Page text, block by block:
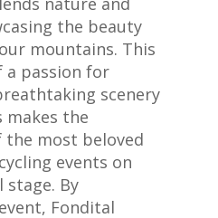
the beauty
mountains. This
passion for
scenery
the
the most beloved
events on
By
Fondital